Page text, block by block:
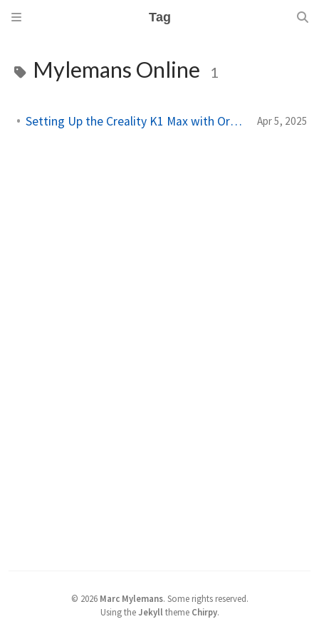
Tag
Mylemans Online 1
Setting Up the Creality K1 Max with OrcaSlicer Apr 5, 2025
© 2026 Marc Mylemans. Some rights reserved.
Using theJekyll theme Chirpy.